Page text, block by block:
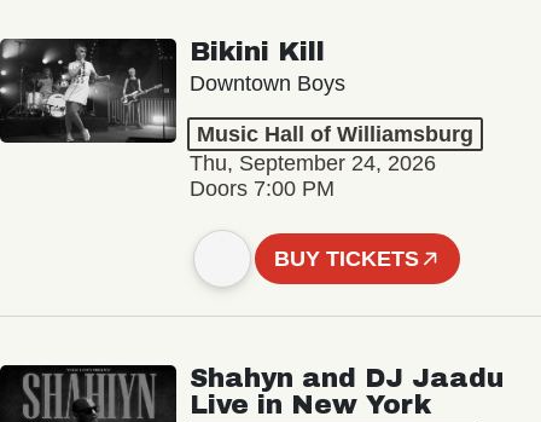
Bikini Kill
Downtown Boys
Music Hall of Williamsburg
Thu, September 24, 2026
Doors 7:00 PM
BUY TICKETS
Shahyn and DJ Jaadu
Live in New York